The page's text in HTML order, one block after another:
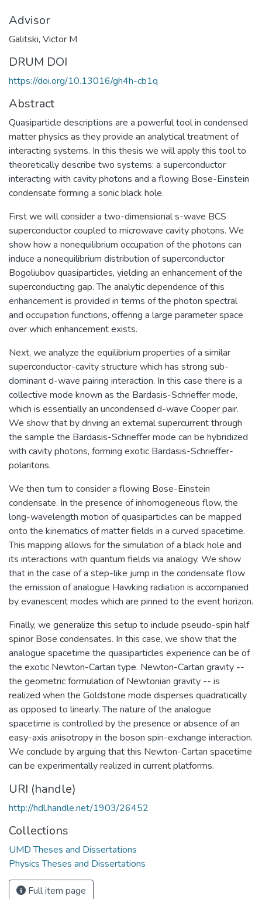
Advisor
Galitski, Victor M
DRUM DOI
https://doi.org/10.13016/gh4h-cb1q
Abstract
Quasiparticle descriptions are a powerful tool in condensed
matter physics as they provide an analytical treatment of
interacting systems. In this thesis we will apply this tool to
theoretically describe two systems: a superconductor
interacting with cavity photons and a flowing Bose-Einstein
condensate forming a sonic black hole.
First we will consider a two-dimensional s-wave BCS
superconductor coupled to microwave cavity photons. We
show how a nonequilibrium occupation of the photons can
induce a nonequilibrium distribution of superconductor
Bogoliubov quasiparticles, yielding an enhancement of the
superconducting gap. The analytic dependence of this
enhancement is provided in terms of the photon spectral
and occupation functions, offering a large parameter space
over which enhancement exists.
Next, we analyze the equilibrium properties of a similar
superconductor-cavity structure which has strong sub-
dominant d-wave pairing interaction. In this case there is a
collective mode known as the Bardasis-Schrieffer mode,
which is essentially an uncondensed d-wave Cooper pair.
We show that by driving an external supercurrent through
the sample the Bardasis-Schrieffer mode can be hybridized
with cavity photons, forming exotic Bardasis-Schrieffer-
polaritons.
We then turn to consider a flowing Bose-Einstein
condensate. In the presence of inhomogeneous flow, the
long-wavelength motion of quasiparticles can be mapped
onto the kinematics of matter fields in a curved spacetime.
This mapping allows for the simulation of a black hole and
its interactions with quantum fields via analogy. We show
that in the case of a step-like jump in the condensate flow
the emission of analogue Hawking radiation is accompanied
by evanescent modes which are pinned to the event horizon.
Finally, we generalize this setup to include pseudo-spin half
spinor Bose condensates. In this case, we show that the
analogue spacetime the quasiparticles experience can be of
the exotic Newton-Cartan type. Newton-Cartan gravity --
the geometric formulation of Newtonian gravity -- is
realized when the Goldstone mode disperses quadratically
as opposed to linearly. The nature of the analogue
spacetime is controlled by the presence or absence of an
easy-axis anisotropy in the boson spin-exchange interaction.
We conclude by arguing that this Newton-Cartan spacetime
can be experimentally realized in current platforms.
URI (handle)
http://hdl.handle.net/1903/26452
Collections
UMD Theses and Dissertations
Physics Theses and Dissertations
Full item page